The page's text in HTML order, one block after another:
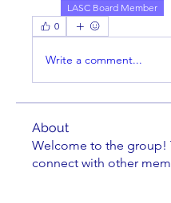
LASC Board Member
0
Write a comment...
About
Welcome to the group!
connect with other